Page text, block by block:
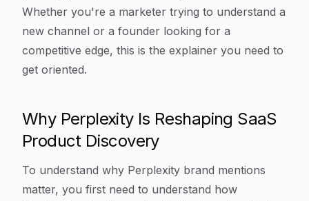
Whether you're a marketer trying to understand a
new channel or a founder looking for a
competitive edge, this is the explainer you need to
get oriented.
Why Perplexity Is Reshaping SaaS
Product Discovery
To understand why Perplexity brand mentions
matter, you first need to understand how